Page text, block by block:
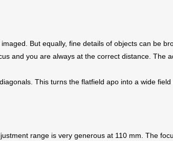
But equally, fine details of objects can be
and you are always at the correct distance. The
This turns the flatfield apo into a wide
range is very generous at 110 mm. The